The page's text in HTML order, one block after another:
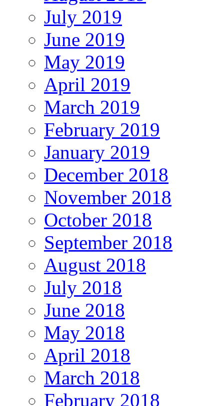
July 2019
June 2019
May 2019
April 2019
March 2019
February 2019
January 2019
December 2018
November 2018
October 2018
September 2018
August 2018
July 2018
June 2018
May 2018
April 2018
March 2018
February 2018